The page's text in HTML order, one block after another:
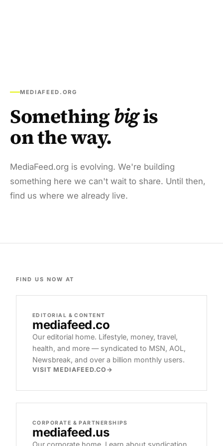
MEDIAFEED.ORG
Somethingbigis
on the way.
MediaFeed.org is evolving. We're building
something here we can't wait to share. Until then,
find us where we already live.
FIND US NOW AT
EDITORIAL & CONTENT
mediafeed.co
Our editorial home. Lifestyle, money, travel,
health, and more — syndicated to MSN, AOL,
Newsbreak, and over a billion monthly users.
VISIT MEDIAFEED.CO
CORPORATE & PARTNERSHIPS
mediafeed.us
Our corporate home. Learn about syndication